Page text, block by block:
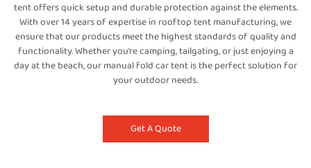
tent offers quick setup and durable protection against the elements.
With over 14 years of expertise in rooftop tent manufacturing, we
ensure that our products meet the highest standards of quality and
functionality. Whether you’re camping, tailgating, or just enjoying a
day at the beach, our manual fold car tent is the perfect solution for
your outdoor needs.
Get A Quote